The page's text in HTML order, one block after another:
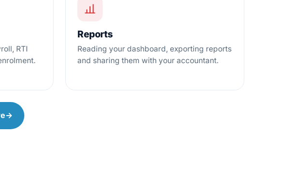
RTI
Reports
Reading your dashboard, exporting reports
and sharing them with your accountant.
→